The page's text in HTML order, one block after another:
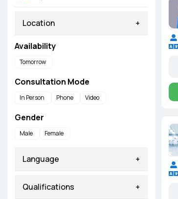
Location +
Availability
Tomorrow
Consultation Mode
In Person Phone Video
Gender
Male Female
Language +
Qualifications +